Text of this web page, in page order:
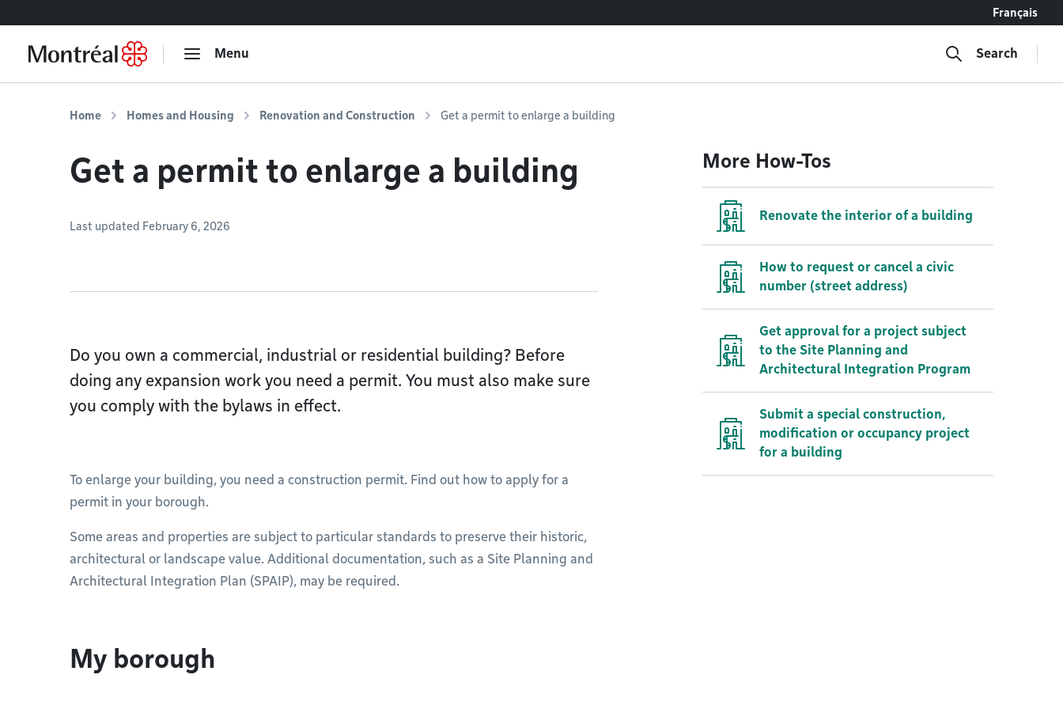
Français
Menu Search
Home Homes and Housing Renovation and Construction Get a permit to enlarge a building
Get a permit to enlarge a building
Last updated February 6, 2026
Do you own a commercial, industrial or residential building? Before
doing any expansion work you need a permit. You must also make sure
you comply with the bylaws in effect.
To enlarge your building, you need a construction permit. Find out how to apply for a
permit in your borough.
Some areas and properties are subject to particular standards to preserve their historic,
architectural or landscape value. Additional documentation, such as a Site Planning and
Architectural Integration Plan (SPAIP), may be required.
My borough
More How-Tos
Renovate the interior of a building
How to request or cancel a civic
number (street address)
Get approval for a project subject
to the Site Planning and
Architectural Integration Program
Submit a special construction,
modification or occupancy project
for a building